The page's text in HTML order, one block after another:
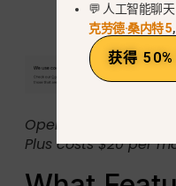
OpenAI’s Plus help
Plus costs $20 per
💬 人工智能聊天
克劳德·桑内特 5,
获得